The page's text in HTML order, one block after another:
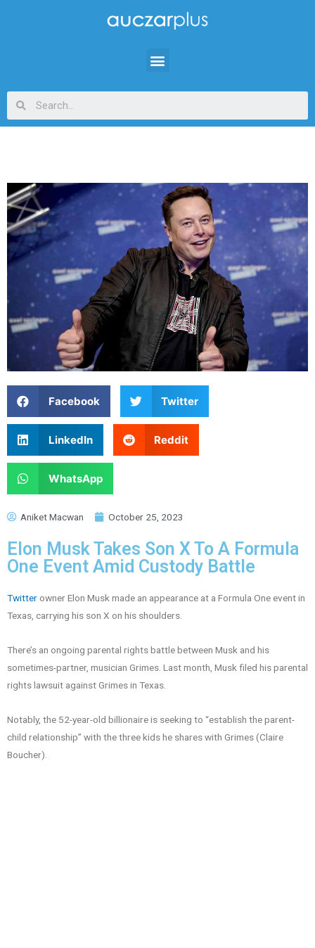
Facebook Twitter
LinkedIn Reddit
WhatsApp
Aniket Macwan October 25, 2023
Elon Musk Takes Son X To A Formula
One Event Amid Custody Battle
Twitterowner Elon Musk made an appearance at a Formula One event in
Texas, carrying his son X on his shoulders.
There’s an ongoing parental rights battle between Musk and his
sometimes-partner, musician Grimes. Last month, Musk filed his parental
rights lawsuit against Grimes in Texas.
Notably, the 52-year-old billionaire is seeking to “establish the parent-
child relationship” with the three kids he shares with Grimes (Claire
Boucher).